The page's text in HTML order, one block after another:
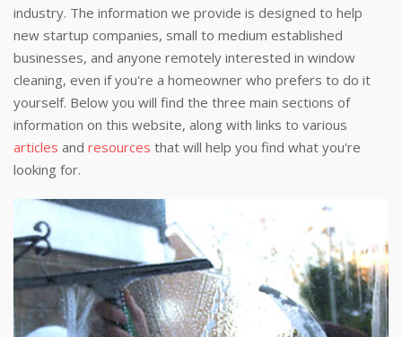
industry. The information we provide is designed to help
new startup companies, small to medium established
businesses, and anyone remotely interested in window
cleaning, even if you're a homeowner who prefers to do it
yourself. Below you will find the three main sections of
information on this website, along with links to various
articles and resources that will help you find what you're
looking for.